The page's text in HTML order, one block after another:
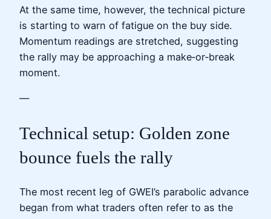
At the same time, however, the technical picture
is starting to warn of fatigue on the buy side.
Momentum readings are stretched, suggesting
the rally may be approaching a make‑or‑break
moment.
—
Technical setup: Golden zone
bounce fuels the rally
The most recent leg of GWEI’s parabolic advance
began from what traders often refer to as the